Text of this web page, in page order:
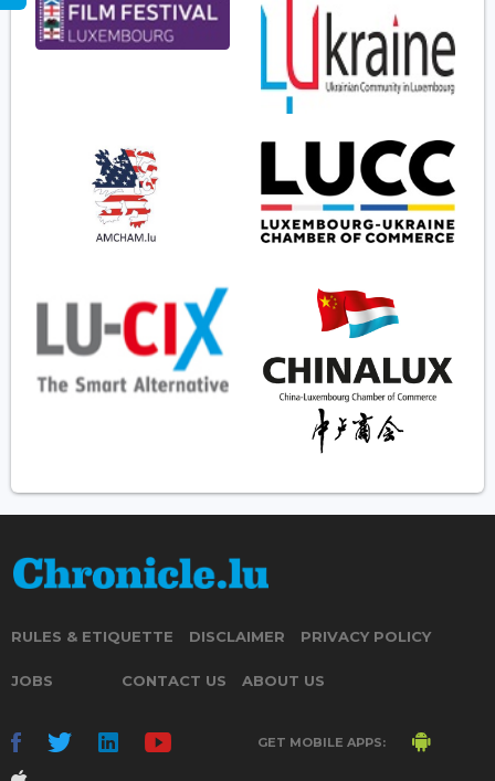
RULES & ETIQUETTE DISCLAIMER PRIVACY POLICY
JOBS CONTACT US ABOUT US
GET MOBILE APPS: